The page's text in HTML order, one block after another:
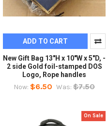
ADD TO CART
New Gift Bag 13"H x 10"W x 5"D, -
2 side Gold foil-stamped DOS
Logo, Rope handles
Now: $6.50 Was: $7.50
On Sale